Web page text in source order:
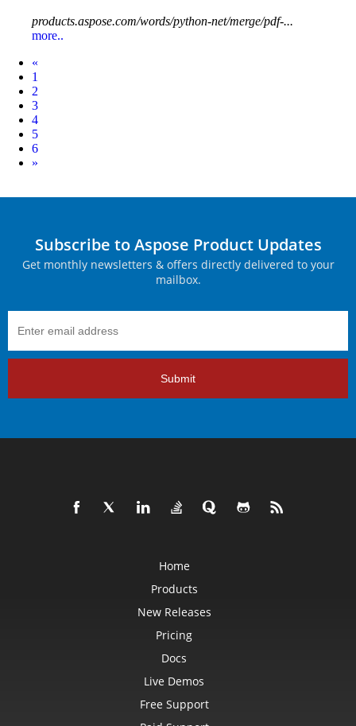
products.aspose.com/words/python-net/merge/pdf-...
more..
«
1
2
3
4
5
6
Next
»
Subscribe to Aspose Product Updates
Get monthly newsletters & offers directly delivered to your
mailbox.
Submit
Home
Products
New Releases
Pricing
Docs
Live Demos
Free Support